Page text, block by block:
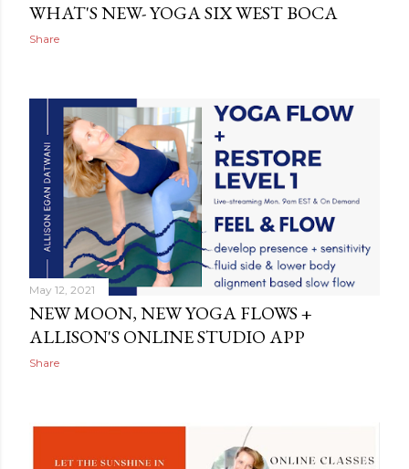
WHAT'S NEW- YOGA SIX WEST BOCA
Share
May 12, 2021
NEW MOON, NEW YOGA FLOWS +
ALLISON'S ONLINE STUDIO APP
Share